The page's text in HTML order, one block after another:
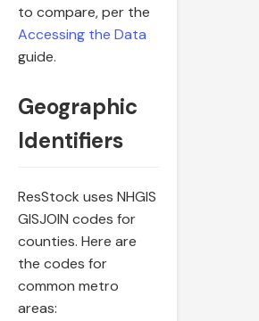
to compare, per the
Accessing the Data
guide.
Geographic
Identifiers
ResStock uses NHGIS
GISJOIN codes for
counties. Here are
the codes for
common metro
areas: